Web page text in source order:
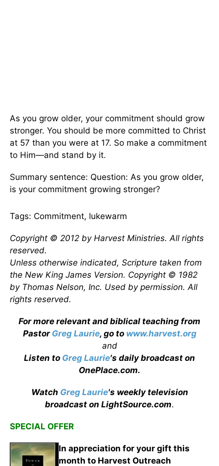
As you grow older, your commitment should grow
stronger. You should be more committed to Christ
at 57 than you were at 17. So make a commitment
to Him—and stand by it.
Summary sentence: Question: As you grow older,
is your commitment growing stronger?
Tags: Commitment, lukewarm
Copyright © 2012 by Harvest Ministries. All rights
reserved.
Unless otherwise indicated, Scripture taken from
the New King James Version. Copyright © 1982
by Thomas Nelson, Inc. Used by permission. All
rights reserved.
For more relevant and biblical teaching from
Pastor Greg Laurie, go to www.harvest.org
and
Listen to Greg Laurie's daily broadcast on
OnePlace.com.
Watch Greg Laurie's weekly television
broadcast on LightSource.com.
SPECIAL OFFER
In appreciation for your gift this
month to Harvest Outreach